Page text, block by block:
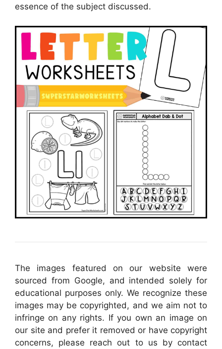
essence of the subject discussed.
The images featured on our website were
sourced from Google, and intended solely for
educational purposes only. We recognize these
images may be copyrighted, and we aim not to
infringe on any rights. If you own an image on
our site and prefer it removed or have copyright
concerns, please reach out to us by contact